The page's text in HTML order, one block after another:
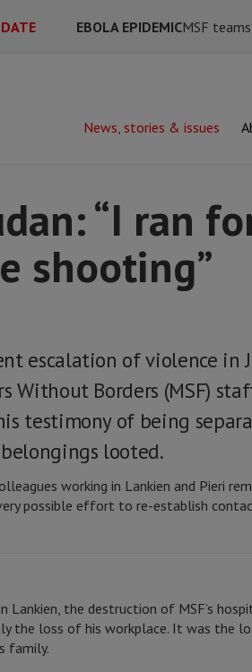
EBOLA EPIDEMICMSF
News, stories & issues
“I ran for my safety once I heard the
“I ran
shooting”
escalation of violence in
Without Borders (MSF)
testimony of being
looted.
working in Lankien and Pieri
possible effort to re-establish
Lankien, the destruction of MSF’s
the loss of his workplace. It was the
family.